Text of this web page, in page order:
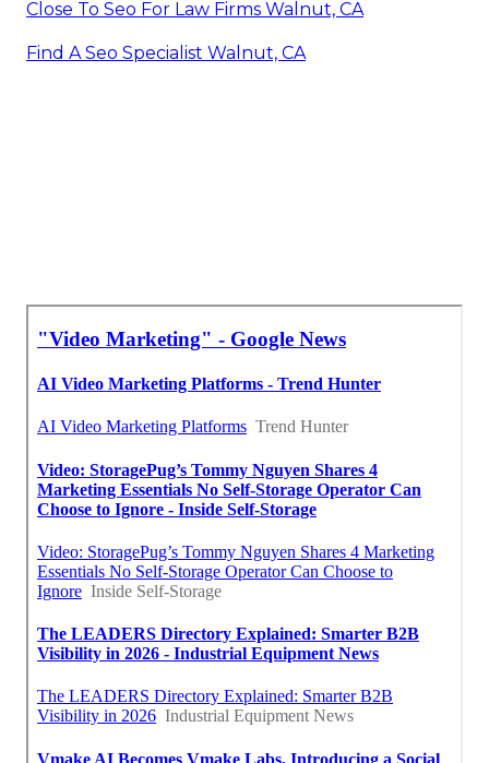
Close To Seo For Law Firms Walnut, CA
Find A Seo Specialist Walnut, CA